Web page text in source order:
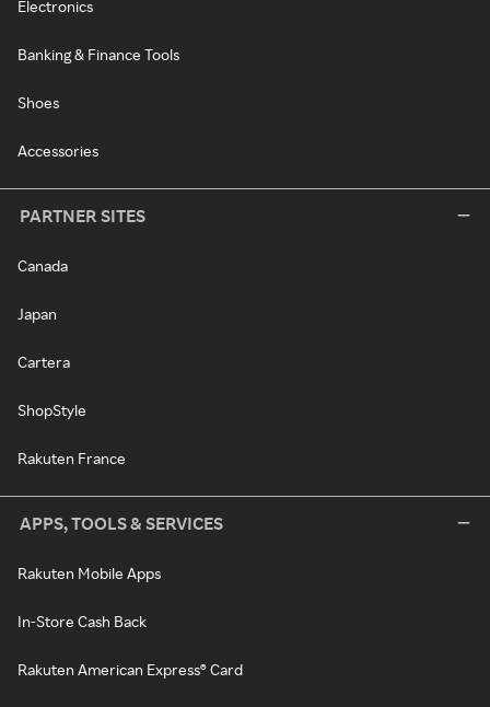
Electronics
Banking & Finance Tools
Shoes
Accessories
PARTNER SITES
Canada
Japan
Cartera
ShopStyle
Rakuten France
APPS, TOOLS & SERVICES
Rakuten Mobile Apps
In-Store Cash Back
Rakuten American Express® Card